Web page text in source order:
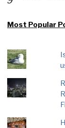
Most Popular